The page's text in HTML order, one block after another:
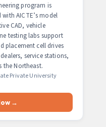
program is
AICTE’s model
CAD, vehicle
testing labs support
placement cell drives
service stations,
the Northeast.
Private University
→